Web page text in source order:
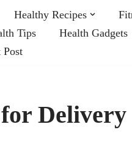
Healthy Recipes
Tips Health Gadgets
Post
Delivery